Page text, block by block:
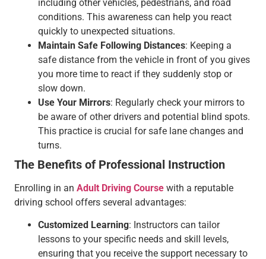
including other vehicles, pedestrians, and road
conditions. This awareness can help you react
quickly to unexpected situations.
Maintain Safe Following Distances: Keeping a
safe distance from the vehicle in front of you gives
you more time to react if they suddenly stop or
slow down.
Use Your Mirrors: Regularly check your mirrors to
be aware of other drivers and potential blind spots.
This practice is crucial for safe lane changes and
turns.
The Benefits of Professional Instruction
Enrolling in an Adult Driving Course with a reputable
driving school offers several advantages:
Customized Learning: Instructors can tailor
lessons to your specific needs and skill levels,
ensuring that you receive the support necessary to